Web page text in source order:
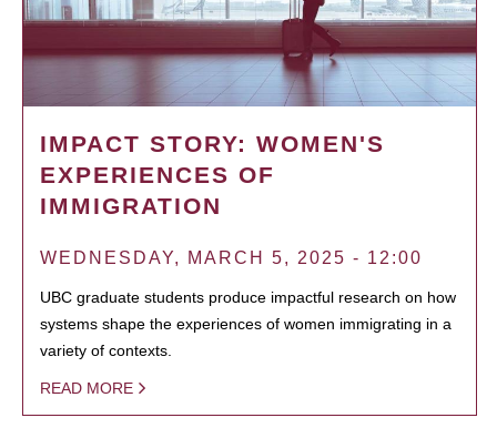
IMPACT STORY: WOMEN'S
EXPERIENCES OF
IMMIGRATION
WEDNESDAY, MARCH 5, 2025 - 12:00
UBC graduate students produce impactful research on how
systems shape the experiences of women immigrating in a
variety of contexts.
READ MORE